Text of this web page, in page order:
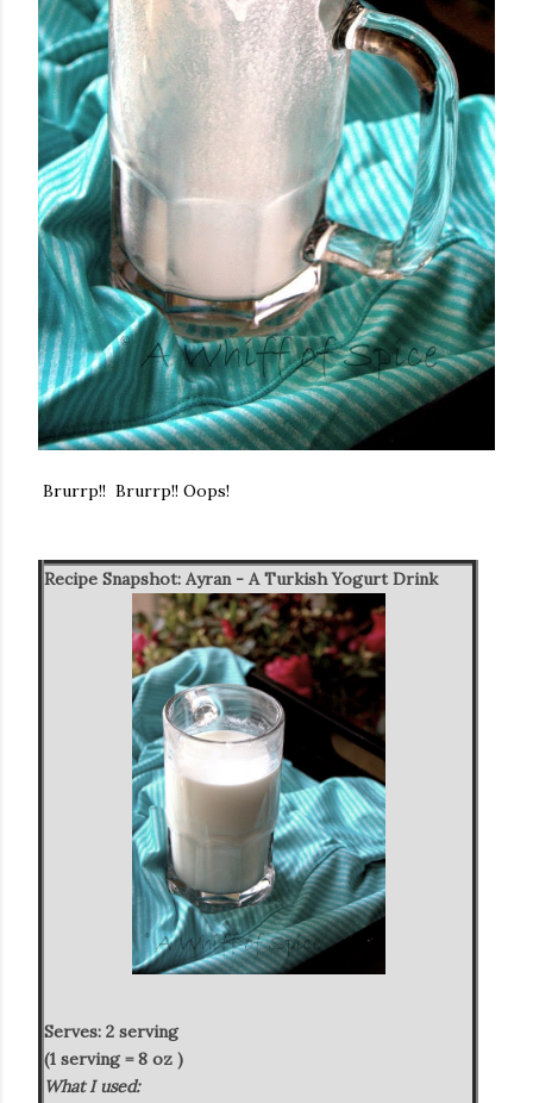
Brurrp!! Brurrp!! Oops!
Recipe Snapshot: Ayran - A Turkish Yogurt Drink
Serves: 2 serving
(1 serving = 8 oz )
What I used: